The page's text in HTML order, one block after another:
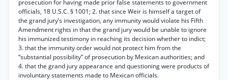
prosecution for having made prior false statements to government
officials, 18 U.S.C. § 1001; 2. that since Weir is himself a target of
the grand jury’s investigation, any immunity would violate his Fifth
Amendment rights in that the grand jury would be unable to ignore
his immunized testimony in reaching its decision whether to indict;
3. that the immunity order would not protect him from the
“substantial possibility” of prosecution by Mexican authorities; and
4. that the grand jury appearance and questioning were products of
involuntary statements made to Mexican officials.